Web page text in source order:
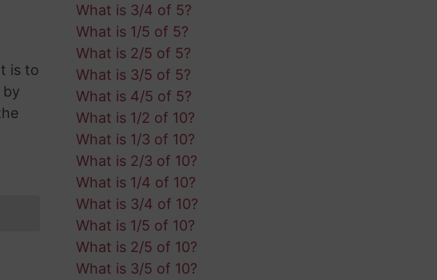
is to
What is 3/4 of 5?
What is 1/5 of 5?
What is 2/5 of 5?
What is 3/5 of 5?
What is 4/5 of 5?
What is 1/2 of 10?
What is 1/3 of 10?
What is 2/3 of 10?
What is 1/4 of 10?
What is 3/4 of 10?
What is 1/5 of 10?
What is 2/5 of 10?
What is 3/5 of 10?